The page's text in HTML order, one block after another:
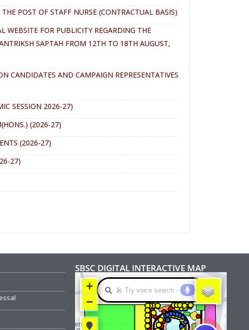
POST OF STAFF NURSE (CONTRACTUAL BASIS)
WEBSITE FOR PUBLICITY REGARDING THE
SAPTAH FROM 12TH TO 18TH AUGUST,
CANDIDATES AND CAMPAIGN REPRESENTATIVES
SESSION 2026-27)
(2026-27)
(2026-27)
27)
SBSC DIGITAL INTERACTIVE MAP